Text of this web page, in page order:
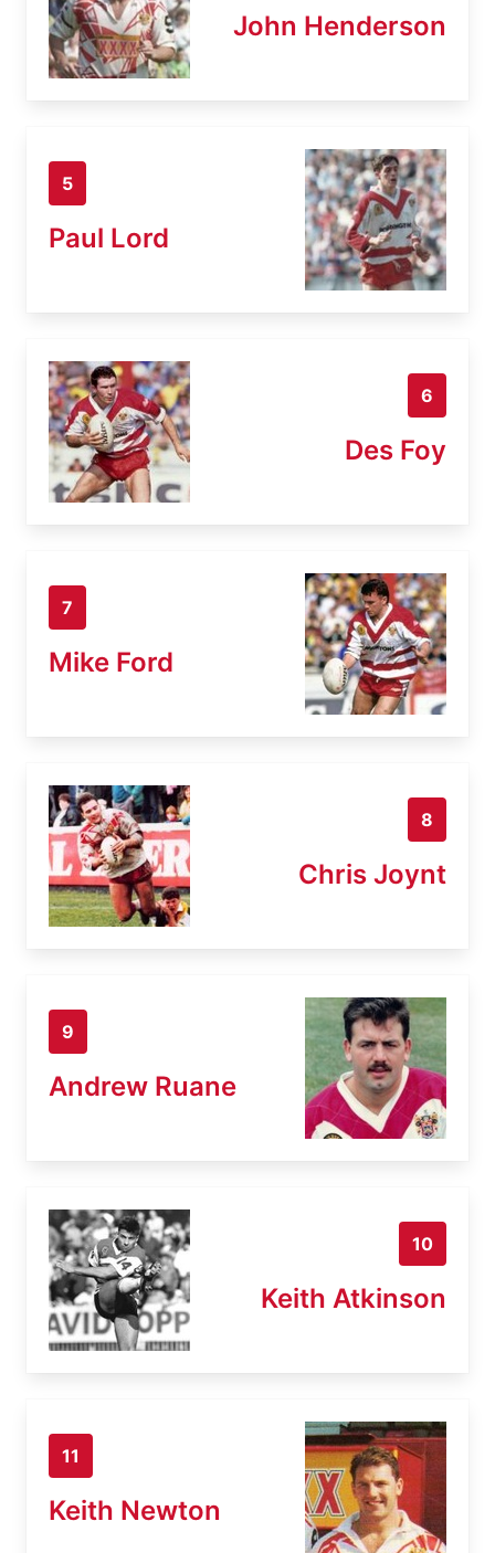
John Henderson
5
Paul Lord
6
Des Foy
7
Mike Ford
8
Chris Joynt
9
Andrew Ruane
10
Keith Atkinson
11
Keith Newton